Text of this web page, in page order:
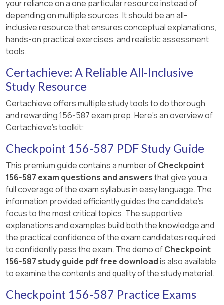
performance.
Conclusion:The best answer is A because it
directly and accurately describes the immediate
necessitating the use of the swap file. Option C,
while plausible as acauseof high RAM utilization,
is a specific instance, whereas A is the
overarching reason swap comes into play.
Reference (General Linux/System
CCTE exam preparation materials):This
principles of how operating systems manage
memory and swap space. Check Point CCTE
R81.20 exam preparation materials also affirm
this understanding for similar questions. For
instance, a question identical to this one
appearing in CCTE exam preparation resources
typically points to option A as the correct
answer.
Management Server processes (available
through authorized training partners)., , ]
your reliance on a one particular resource instead of
depending on multiple sources. It should be an all-
inclusive resource that ensures conceptual explanations,
hands-on practical exercises, and realistic assessment
tools.
Certachieve: A Reliable All-Inclusive
Study Resource
Certachieve offers multiple study tools to do thorough
and rewarding 156-587 exam prep. Here's an overview of
Certachieve's toolkit:
Checkpoint 156-587 PDF Study Guide
This premium guide contains a number ofCheckpoint
156-587 exam questions and answersthat give you a
full coverage of the exam syllabus in easy language. The
information provided efficiently guides the candidate's
focus to the most critical topics. The supportive
explanations and examples build both the knowledge and
the practical confidence of the exam candidates required
to confidently pass the exam. The demo ofCheckpoint
156-587 study guide pdf free downloadis also available
to examine the contents and quality of the study material.
Checkpoint 156-587 Practice Exams